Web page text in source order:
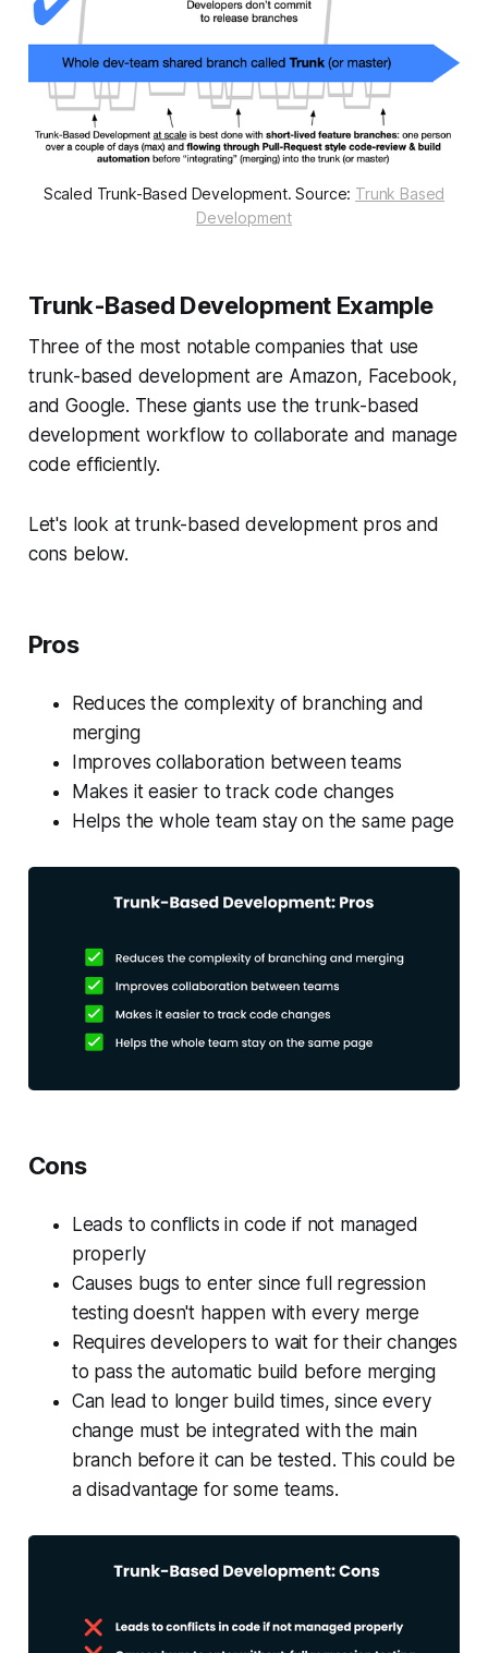
Scaled Trunk-Based Development. Source: Trunk Based
Development
Trunk-Based Development Example
Three of the most notable companies that use
trunk-based development are Amazon, Facebook,
and Google. These giants use the trunk-based
development workflow to collaborate and manage
code efficiently.
Let's look at trunk-based development pros and
cons below.
Pros
Reduces the complexity of branching and
merging
Improves collaboration between teams
Makes it easier to track code changes
Helps the whole team stay on the same page
Cons
Leads to conflicts in code if not managed
properly
Causes bugs to enter since full regression
testing doesn't happen with every merge
Requires developers to wait for their changes
to pass the automatic build before merging
Can lead to longer build times, since every
change must be integrated with the main
branch before it can be tested. This could be
a disadvantage for some teams.